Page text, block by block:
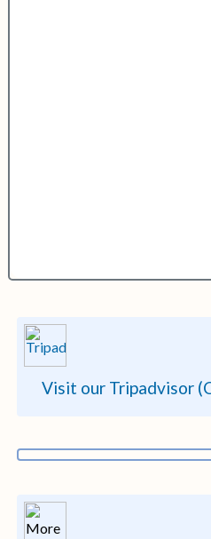
Visit our Tripadvisor